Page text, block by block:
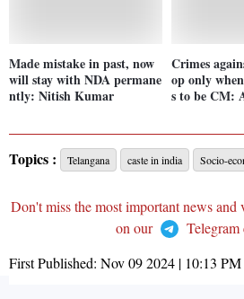
Made mistake in past, now
will stay with NDA permane
ntly: Nitish Kumar
Crimes
op only
s to be CM:
Topics : Telangana caste in india Socio-
Don't miss the most important news and
on our
Telegram
First Published: Nov 09 2024 | 10:13 PM